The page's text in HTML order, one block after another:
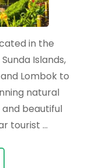
in the
Islands,
Lombok to
natural
beautiful
tourist …